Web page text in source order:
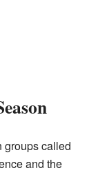
groups called
and the